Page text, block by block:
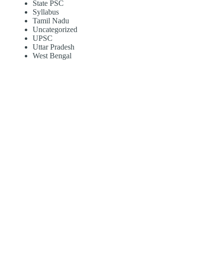
State PSC
Syllabus
Tamil Nadu
Uncategorized
UPSC
Uttar Pradesh
West Bengal